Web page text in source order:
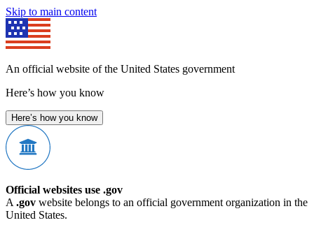
Skip to main content
An official website of the United States government
Here’s how you know
Here’s how you know
Official websites use .gov
A .gov website belongs to an official government organization in the
United States.